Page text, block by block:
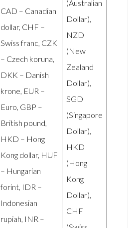
CAD – Canadian
dollar, CHF –
Swiss franc, CZK
– Czech koruna,
DKK – Danish
krone, EUR –
Euro, GBP –
British pound,
HKD – Hong
Kong dollar, HUF
– Hungarian
forint, IDR –
Indonesian
rupiah, INR –
(Australian
Dollar),
NZD
(New
Zealand
Dollar),
SGD
(Singapore
Dollar),
HKD
(Hong
Kong
Dollar),
CHF